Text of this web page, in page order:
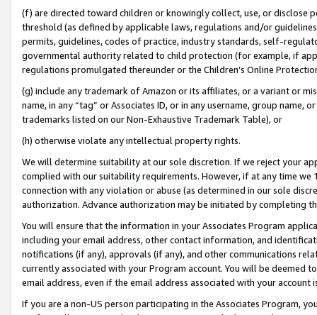
(f) are directed toward children or knowingly collect, use, or
threshold (as defined by applicable laws, regulations and/or
permits, guidelines, codes of practice, industry standards, self-
governmental authority related to child protection (for example, if
regulations promulgated thereunder or the Children’s Online
(g) include any trademark of Amazon or its affiliates, or a variant or
name, in any “tag” or Associates ID, or in any username, group
trademarks listed on our Non-Exhaustive Trademark Table), or
(h) otherwise violate any intellectual property rights.
We will determine suitability at our sole discretion. If we reject your
complied with our suitability requirements. However, if at any time
connection with any violation or abuse (as determined in our sole
authorization. Advance authorization may be initiated by completing
You will ensure that the information in your Associates Program
including your email address, other contact information, and
notifications (if any), approvals (if any), and other communications
currently associated with your Program account. You will be deemed
email address, even if the email address associated with your account
If you are a non-US person participating in the Associates Program,